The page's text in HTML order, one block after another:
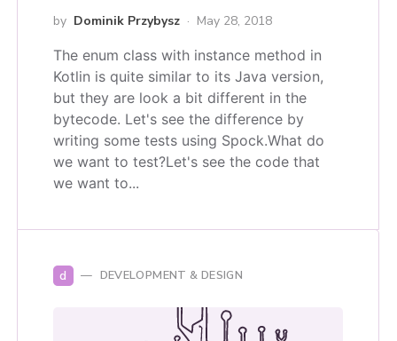
by Dominik Przybysz May 28, 2018
The enum class with instance method in
Kotlin is quite similar to its Java version,
but they are look a bit different in the
bytecode. Let's see the difference by
writing some tests using Spock.What do
we want to test?Let's see the code that
we want to...
d DEVELOPMENT & DESIGN